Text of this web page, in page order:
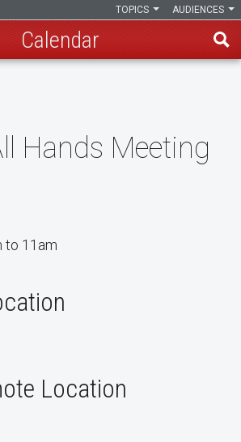
AUDIENCES
TOPICS
Calendar
Hands Meeting
to 11am
Location